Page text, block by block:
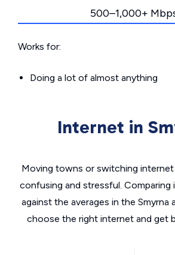
500–1,000+
Works for:
Doing a lot of almost anything
Internet in
Moving towns or switching internet
confusing and stressful. Comparing
against the averages in the Smyrna
choose the right internet and get